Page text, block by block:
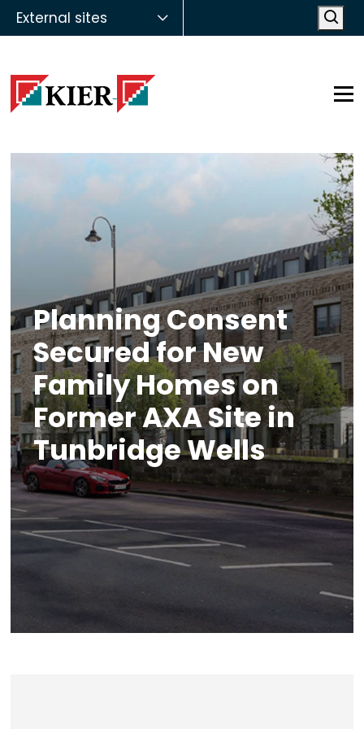
External sites
Planning Consent
Secured for New
Family Homes on
Former AXA Site in
Tunbridge Wells